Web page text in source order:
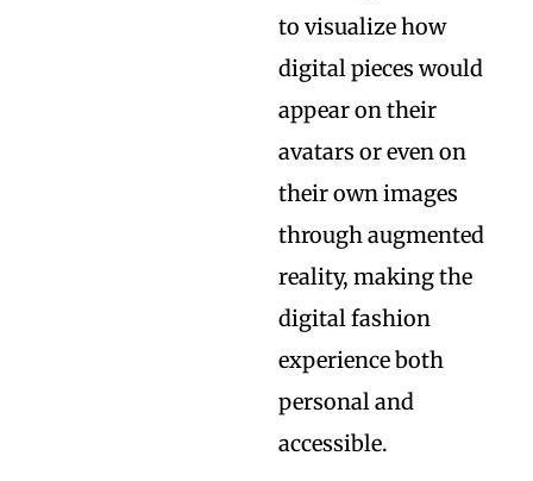
to visualize how
digital pieces would
appear on their
avatars or even on
their own images
through augmented
reality, making the
digital fashion
experience both
personal and
accessible.